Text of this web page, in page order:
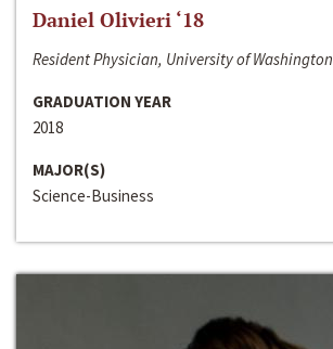
Daniel Olivieri ‘18
Resident Physician, University of Washington
GRADUATION YEAR
2018
MAJOR(S)
Science-Business